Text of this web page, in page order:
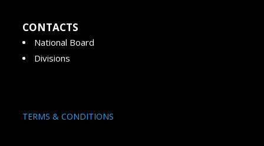
CONTACTS
National Board
Divisions
TERMS & CONDITIONS